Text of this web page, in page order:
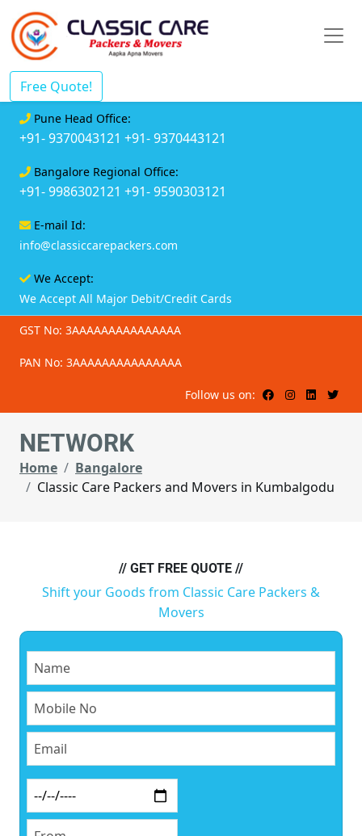
Free Quote!
Pune Head Office:
+91- 9370043121 +91- 9370443121
Bangalore Regional Office:
+91- 9986302121 +91- 9590303121
E-mail Id:
info@classiccarepackers.com
We Accept:
We Accept All Major Debit/Credit Cards
GST No: 3AAAAAAAAAAAAAAA
PAN No: 3AAAAAAAAAAAAAAA
Follow us on:
NETWORK
Home
Bangalore
Classic Care Packers and Movers in Kumbalgodu
// GET FREE QUOTE //
Shift your Goods from Classic Care Packers &
Movers